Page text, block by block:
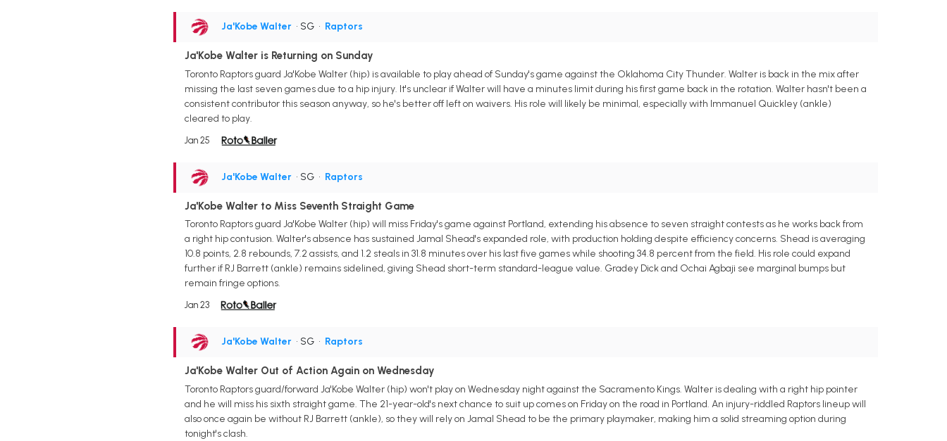
Ja'Kobe Walter • SG • Raptors
Ja'Kobe Walter is Returning on Sunday
Toronto Raptors guard Ja'Kobe Walter (hip) is available to play ahead of Sunday's game against the Oklahoma City Thunder. Walter is back in the mix after
missing the last seven games due to a hip injury. It's unclear if Walter will have a minutes limit during his first game back in the rotation. Walter hasn't been a
consistent contributor this season anyway, so he's better off left on waivers. His role will likely be minimal, especially with Immanuel Quickley (ankle)
cleared to play.
Jan 25
Ja'Kobe Walter • SG • Raptors
Ja'Kobe Walter to Miss Seventh Straight Game
Toronto Raptors guard Ja'Kobe Walter (hip) will miss Friday's game against Portland, extending his absence to seven straight contests as he works back from
a right hip contusion. Walter's absence has sustained Jamal Shead's expanded role, with production holding despite efficiency concerns. Shead is averaging
10.8 points, 2.8 rebounds, 7.2 assists, and 1.2 steals in 31.8 minutes over his last five games while shooting 34.8 percent from the field. His role could expand
further if RJ Barrett (ankle) remains sidelined, giving Shead short-term standard-league value. Gradey Dick and Ochai Agbaji see marginal bumps but
remain fringe options.
Jan 23
Ja'Kobe Walter • SG • Raptors
Ja'Kobe Walter Out of Action Again on Wednesday
Toronto Raptors guard/forward Ja'Kobe Walter (hip) won't play on Wednesday night against the Sacramento Kings. Walter is dealing with a right hip pointer
and he will miss his sixth straight game. The 21-year-old's next chance to suit up comes on Friday on the road in Portland. An injury-riddled Raptors lineup will
also once again be without RJ Barrett (ankle), so they will rely on Jamal Shead to be the primary playmaker, making him a solid streaming option during
tonight's clash.